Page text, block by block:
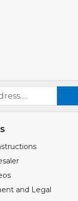
and Legal